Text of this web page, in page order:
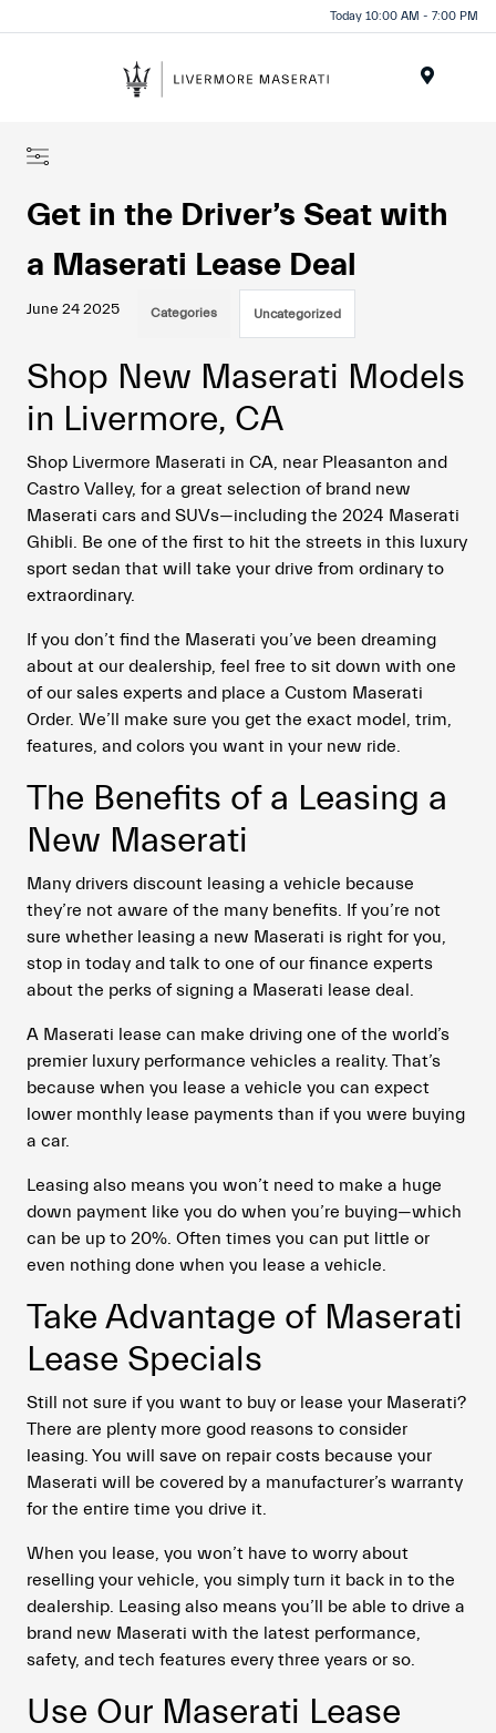
Today 10:00 AM - 7:00 PM
Get in the Driver’s Seat with
a Maserati Lease Deal
June 24 2025 Categories Uncategorized
Shop New Maserati Models
in Livermore, CA
Shop Livermore Maserati in CA, near Pleasanton and
Castro Valley, for a great selection of brand new
Maserati cars and SUVs—including the 2024 Maserati
Ghibli. Be one of the first to hit the streets in this luxury
sport sedan that will take your drive from ordinary to
extraordinary.
If you don’t find the Maserati you’ve been dreaming
about at our dealership, feel free to sit down with one
of our sales experts and place a Custom Maserati
Order. We’ll make sure you get the exact model, trim,
features, and colors you want in your new ride.
The Benefits of a Leasing a
New Maserati
Many drivers discount leasing a vehicle because
they’re not aware of the many benefits. If you’re not
sure whether leasing a new Maserati is right for you,
stop in today and talk to one of our finance experts
about the perks of signing a Maserati lease deal.
A Maserati lease can make driving one of the world’s
premier luxury performance vehicles a reality. That’s
because when you lease a vehicle you can expect
lower monthly lease payments than if you were buying
a car.
Leasing also means you won’t need to make a huge
down payment like you do when you’re buying—which
can be up to 20%. Often times you can put little or
even nothing done when you lease a vehicle.
Take Advantage of Maserati
Lease Specials
Still not sure if you want to buy or lease your Maserati?
There are plenty more good reasons to consider
leasing. You will save on repair costs because your
Maserati will be covered by a manufacturer’s warranty
for the entire time you drive it.
When you lease, you won’t have to worry about
reselling your vehicle, you simply turn it back in to the
dealership. Leasing also means you’ll be able to drive a
brand new Maserati with the latest performance,
safety, and tech features every three years or so.
Use Our Maserati Lease